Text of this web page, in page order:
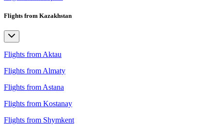
Flights from Kazakhstan
Flights from Aktau
Flights from Almaty
Flights from Astana
Flights from Kostanay
Flights from Shymkent